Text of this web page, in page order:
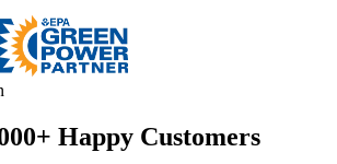
Happy Customers